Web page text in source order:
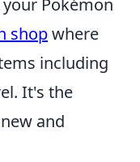
shopwhere
including
It's the
and